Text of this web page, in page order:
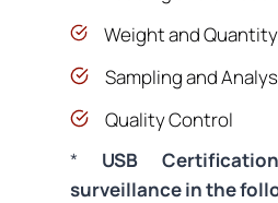
Weight and
Sampling and
Quality Control
* USB
surveillance in the